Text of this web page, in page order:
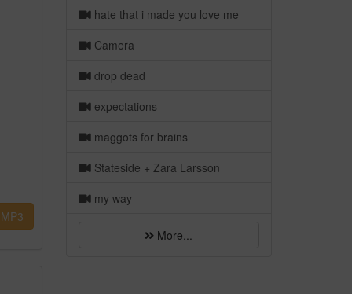
hate that i made you love me
Camera
drop dead
expectations
maggots for brains
Stateside + Zara Larsson
my way
More...